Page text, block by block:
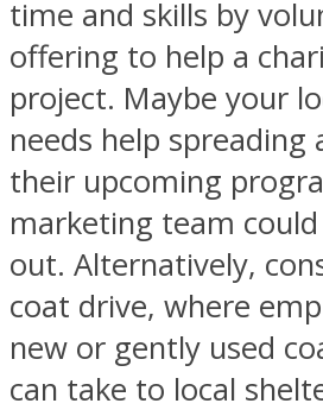
time and skills by
offering to help a
project. Maybe your
needs help spreading
their upcoming
marketing team
out. Alternatively,
coat drive, where
new or gently used
can take to local